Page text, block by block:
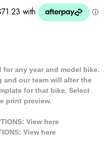
any year and model bike.
and our team will alter the
for that bike. Select
print preview.
View here
View here